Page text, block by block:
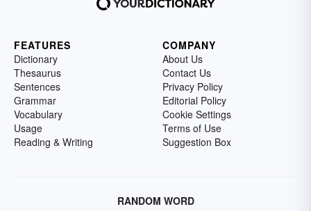
FEATURES
Dictionary
Thesaurus
Sentences
Grammar
Vocabulary
Usage
Reading & Writing
COMPANY
About Us
Contact Us
Privacy Policy
Editorial Policy
Cookie Settings
Terms of Use
Suggestion Box
RANDOM WORD